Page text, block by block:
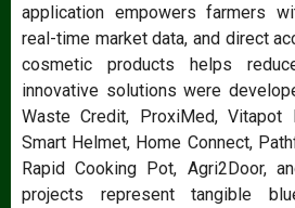
application empowers farmers
real-time market data, and direct
cosmetic products helps
innovative solutions were
Waste Credit, ProxiMed, Vitapot
Smart Helmet, Home Connect,
Rapid Cooking Pot, Agri2Door,
projects represent tangible